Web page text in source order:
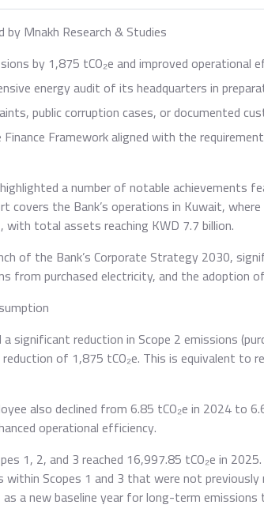
Mnakh Research & Studies
by 1,875 tCO₂e and improved operational
energy audit of its headquarters in
public corruption cases, or documented
Framework aligned with the
a number of notable achievements
covers the Bank’s operations in Kuwait,
with total assets reaching KWD 7.7 billion.
of the Bank’s Corporate Strategy 2030,
from purchased electricity, and the adoption
significant reduction in Scope 2 emissions
of 1,875 tCO₂e. This is equivalent to
also declined from 6.85 tCO₂e in 2024 to
operational efficiency.
1, 2, and 3 reached 16,997.85 tCO₂e in
within Scopes 1 and 3 that were not
a new baseline year for long-term emissions